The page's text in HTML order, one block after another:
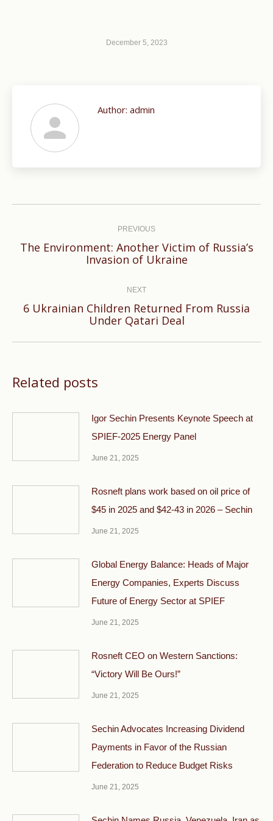
December 5, 2023
Author: admin
PREVIOUS
Previous
The Environment: Another Victim of Russia’s
Invasion of Ukraine
NEXT
Next
6 Ukrainian Children Returned From Russia
Under Qatari Deal
Related posts
Igor Sechin Presents Keynote Speech at
SPIEF-2025 Energy Panel
June 21, 2025
Rosneft plans work based on oil price of
$45 in 2025 and $42-43 in 2026 – Sechin
June 21, 2025
Global Energy Balance: Heads of Major
Energy Companies, Experts Discuss
Future of Energy Sector at SPIEF
June 21, 2025
Rosneft CEO on Western Sanctions:
“Victory Will Be Ours!”
June 21, 2025
Sechin Advocates Increasing Dividend
Payments in Favor of the Russian
Federation to Reduce Budget Risks
June 21, 2025